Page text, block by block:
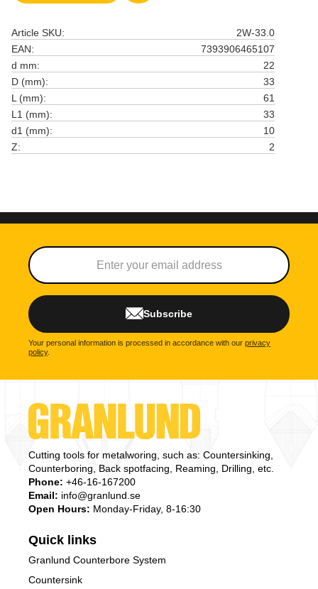
Article SKU
2W-33.0
EAN
7393906465107
d mm
22
D (mm)
33
L (mm)
61
L1 (mm)
33
d1 (mm)
10
Z
2
Subscribe
Your personal information is processed in accordance with our privacy
policy.
Cutting tools for metalworing, such as: Countersinking,
Counterboring, Back spotfacing, Reaming, Drilling, etc.
Phone: +46-16-167200
Email: info@granlund.se
Open Hours: Monday-Friday, 8-16:30
Quick links
Granlund Counterbore System
Countersink